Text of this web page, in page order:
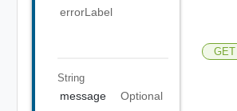
errorLabel
String
message
Optional
GET